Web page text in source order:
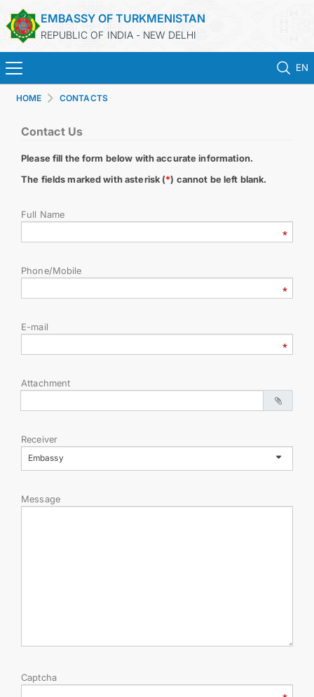
EMBASSY OF TURKMENISTAN
REPUBLIC OF INDIA - NEW DELHI
EN
TURKMENISTAN
HOME CONTACTS
Contact Us
Please fill the form below with accurate information.
The fields marked with asterisk (*) cannot be left blank.
Full Name
Phone/Mobile
E-mail
Attachment
Receiver
Embassy
Message
Captcha